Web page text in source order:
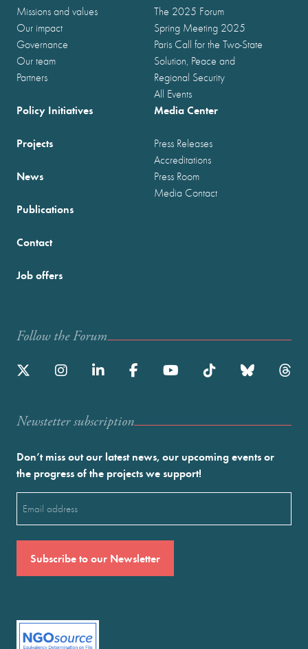
Missions and values
Our impact
Governance
Our team
Partners
The 2025 Forum
Spring Meeting 2025
Paris Call for the Two-State
Solution, Peace and
Regional Security
All Events
Policy Initiatives
Projects
News
Publications
Media Center
Press Releases
Accreditations
Press Room
Media Contact
Contact
Job offers
Follow the Forum
Newstetter subscription
Don’t miss out our latest news, our upcoming events or
the progress of the projects we support!
(Required)